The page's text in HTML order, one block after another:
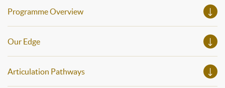
professionals and practitioners in law, architecture or
psychology and how it applies to real-life situations, make
workshops, trial lessons and information sessions featured in
Programme Overview
Our Edge
Articulation Pathways